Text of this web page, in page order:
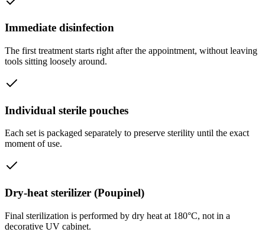
Immediate disinfection
The first treatment starts right after the appointment, without leaving
tools sitting loosely around.
Individual sterile pouches
Each set is packaged separately to preserve sterility until the exact
moment of use.
Dry-heat sterilizer (Poupinel)
Final sterilization is performed by dry heat at 180°C, not in a
decorative UV cabinet.